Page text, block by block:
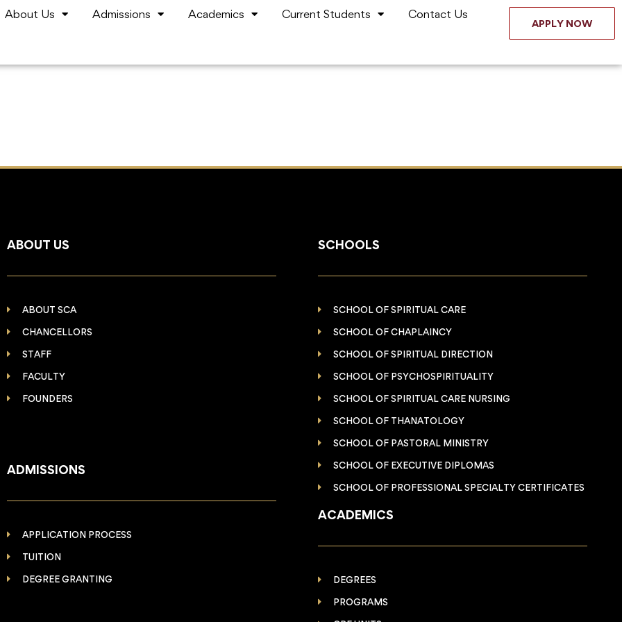
About Us Admissions Academics Current Students Contact Us
APPLY NOW
ABOUT US
ABOUT SCA
CHANCELLORS
STAFF
FACULTY
FOUNDERS
ADMISSIONS
APPLICATION PROCESS
TUITION
DEGREE GRANTING
SCHOOLS
SCHOOL OF SPIRITUAL CARE
SCHOOL OF CHAPLAINCY
SCHOOL OF SPIRITUAL DIRECTION
SCHOOL OF PSYCHOSPIRITUALITY
SCHOOL OF SPIRITUAL CARE NURSING
SCHOOL OF THANATOLOGY
SCHOOL OF PASTORAL MINISTRY
SCHOOL OF EXECUTIVE DIPLOMAS
SCHOOL OF PROFESSIONAL SPECIALTY CERTIFICATES
ACADEMICS
DEGREES
PROGRAMS